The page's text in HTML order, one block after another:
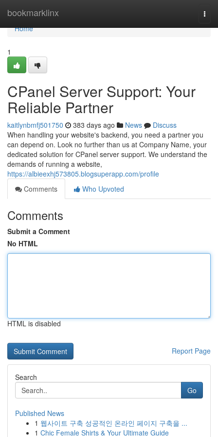
bookmarklinx
Home
Home
1
CPanel Server Support: Your
Reliable Partner
kaitlynbmfj501750 383 days ago News
Discuss
When handling your website's backend, you need a partner you
can depend on. Look no further than us at Company Name, your
dedicated solution for CPanel server support. We understand the
demands of running a website,
https://albieexhj573805.blogsuperapp.com/profile
Comments
Who Upvoted
Comments
Submit a Comment
No HTML
HTML is disabled
Report Page
Search
Go
Published News
1 웹사이트 구축 성공적인 온라인 페이지 구축을 ...
1 Chic Female Shirts & Your Ultimate Guide